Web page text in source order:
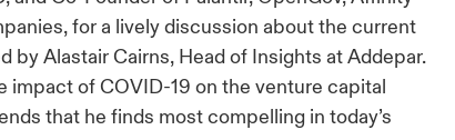
for a lively discussion about the current
by Alastair Cairns, Head of Insights at Addepar.
impact of COVID-19 on the venture capital
that he finds most compelling in today’s